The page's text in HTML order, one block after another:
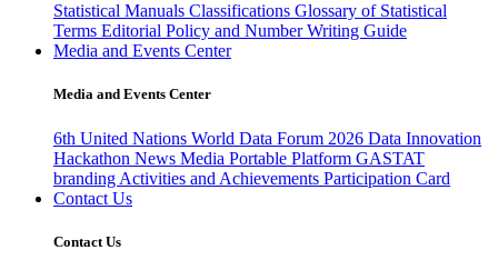
Statistical Manuals Classifications Glossary of Statistical
Terms Editorial Policy and Number Writing Guide
Media and Events Center
Media and Events Center
6th United Nations World Data Forum 2026 Data Innovation
Hackathon News Media Portable Platform GASTAT
branding Activities and Achievements Participation Card
Contact Us
Contact Us